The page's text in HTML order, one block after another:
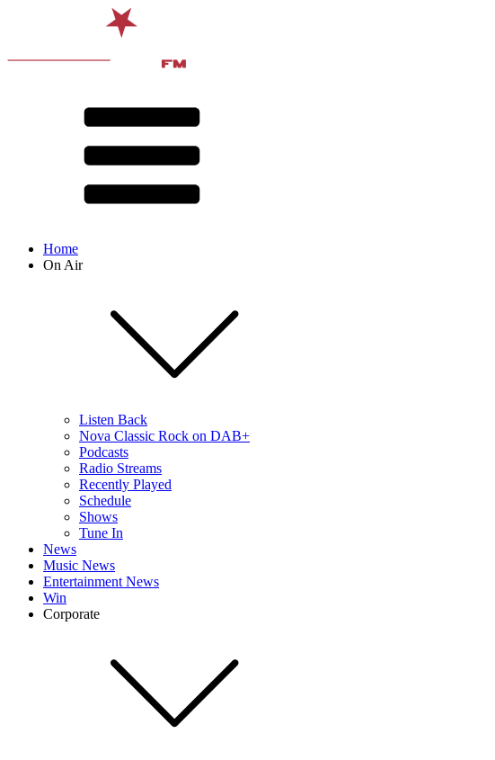
Home
On Air
Listen Back
Nova Classic Rock on DAB+
Podcasts
Radio Streams
Recently Played
Schedule
Shows
Tune In
News
Music News
Entertainment News
Win
Corporate